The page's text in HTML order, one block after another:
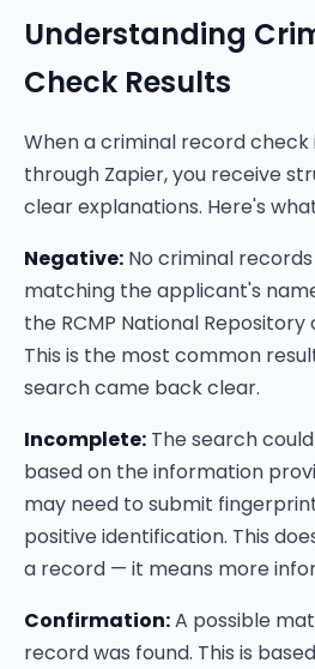
Understanding
Check Results
When a criminal record
through Zapier, you receive
clear explanations. Here's
Negative: No criminal
matching the applicant's
the RCMP National Repository
This is the most common
search came back clear.
Incomplete: The search
based on the information
may need to submit
positive identification. This
a record — it means more
Confirmation:A possible
record was found. This is